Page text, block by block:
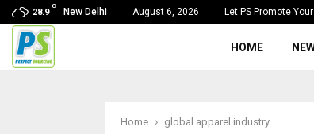
28.9
C
New Delhi August 6, 2026 Let PS Promote
HOME
Home global apparel industry